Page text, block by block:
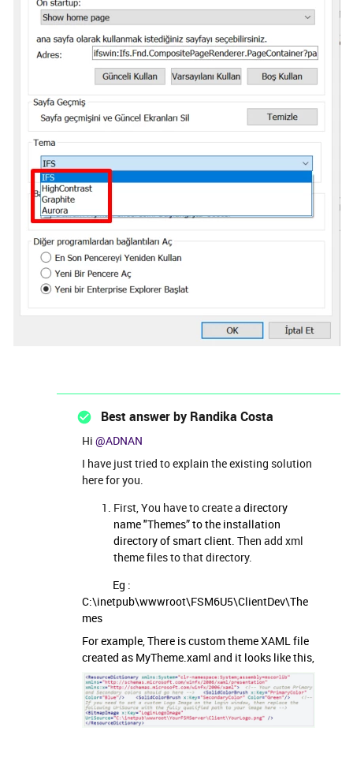
Best answer by Randika Costa
Hi @ADNAN
I have just tried to explain the existing solution
here for you.
First, You have to create a directory
name "Themes” to the installation
directory of smart client. Then add xml
theme files to that directory.
Eg :
C:\inetpub\wwwroot\FSM6U5\ClientDev\The
mes
For example, There is custom theme XAML file
created as MyTheme.xaml and it looks like this,